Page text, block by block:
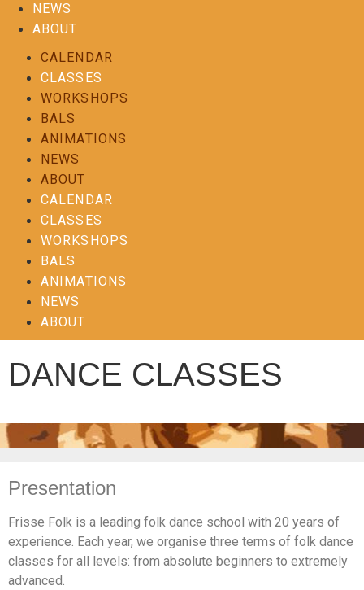
NEWS
ABOUT
CALENDAR
CLASSES
WORKSHOPS
BALS
ANIMATIONS
NEWS
ABOUT
CALENDAR
CLASSES
WORKSHOPS
BALS
ANIMATIONS
NEWS
ABOUT
DANCE CLASSES
Presentation
Frisse Folk is a leading folk dance school with 20 years of
experience. Each year, we organise three terms of folk dance
classes for all levels: from absolute beginners to extremely
advanced.